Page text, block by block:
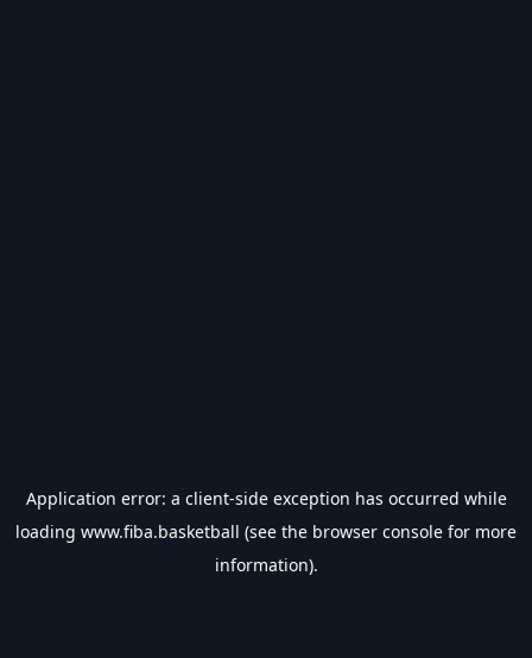
Application error: a client-side exception has occurred while
loading www.fiba.basketball (see the browser console for more
information).